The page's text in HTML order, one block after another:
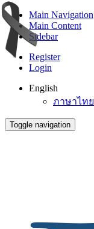
Main Navigation
Main Content
Sidebar
Register
Login
English
ภาษาไทย
Toggle navigation